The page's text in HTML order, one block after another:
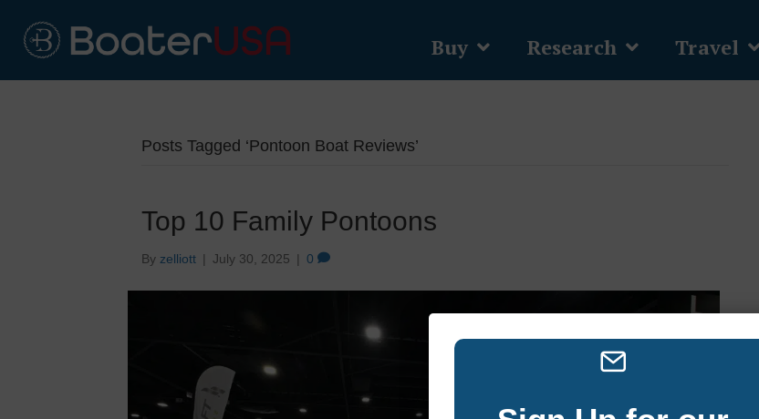
Buy Research Travel
Posts Tagged ‘Pontoon Boat Reviews’
Top 10 Family Pontoons
By zelliott | July 30, 2025 | 0